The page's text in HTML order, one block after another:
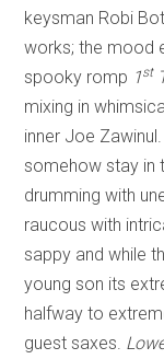
keysman Robi
works; the mood
spooky romp 1st
mixing in
inner Joe
somehow stay in
drumming with
raucous with
sappy and while
young son its
halfway to
guest saxes.